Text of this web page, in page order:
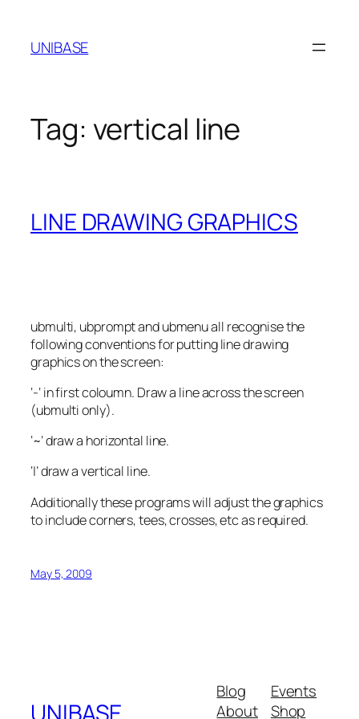
content
UNIBASE
Tag: vertical line
LINE DRAWING GRAPHICS
ubmulti, ubprompt and ubmenu all recognise the
following conventions for putting line drawing
graphics on the screen:
‘-‘ in first coloumn. Draw a line across the screen
(ubmulti only).
‘~’ draw a horizontal line.
‘|’ draw a vertical line.
Additionally these programs will adjust the graphics
to include corners, tees, crosses, etc as required.
May 5, 2009
Blog
About
Events
Shop